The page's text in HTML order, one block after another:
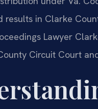
results in Clarke
Lawyer
Circuit Court